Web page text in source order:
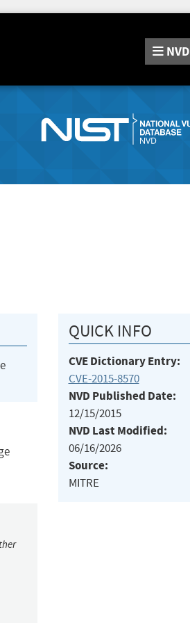
NVD
QUICK INFO
CVE Dictionary Entry:
CVE-2015-8570
NVD Published Date:
12/15/2015
NVD Last Modified:
06/16/2026
Source:
MITRE